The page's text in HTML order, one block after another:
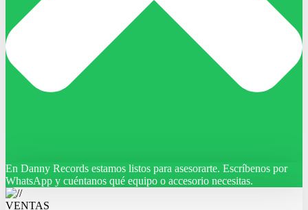
En Danny Records estamos listos para asesorarte. Escríbenos por
WhatsApp y cuéntanos qué equipo o accesorio necesitas.
VENTAS